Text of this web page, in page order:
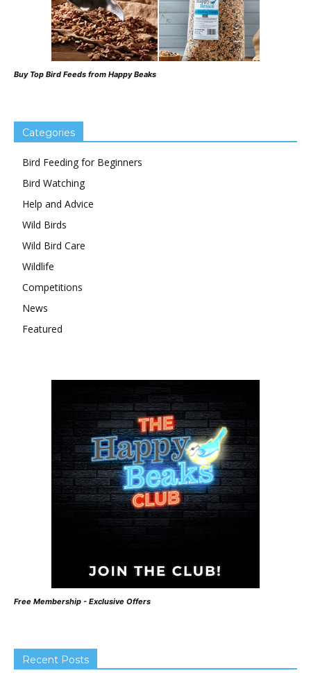
Buy Top Bird Feeds from Happy Beaks
Categories
Bird Feeding for Beginners
Bird Watching
Help and Advice
Wild Birds
Wild Bird Care
Wildlife
Competitions
News
Featured
Free Membership - Exclusive Offers
Recent Posts